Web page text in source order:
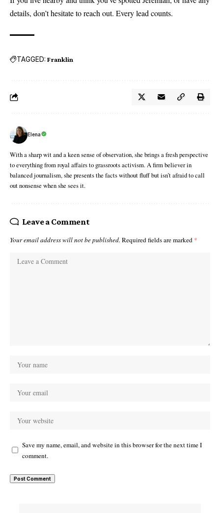
details, don’t hesitate to reach out. Every lead counts.
TAGGED: Franklin
Elena
With a sharp wit and a keen sense of observation, she brings a fresh perspective
to everything from royal affairs to grassroots activism. A firm believer in
balanced journalism, she presents the facts without fluff but isn’t afraid to call
out nonsense when she sees it.
Leave a Comment
Your email address will not be published. Required fields are marked *
Save my name, email, and website in this browser for the next time I
comment.